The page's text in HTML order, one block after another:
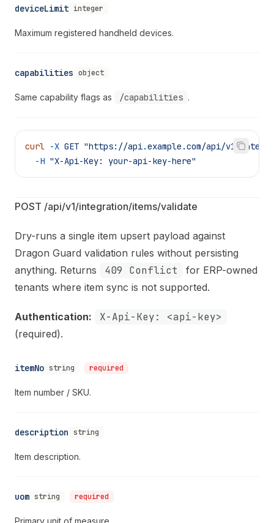
deviceLimit integer
Maximum registered handheld devices.
capabilities object
Same capability flags as /capabilities .
curl -X GET "https://api.example.com/api/v1/
  -H
"X-Api-Key: your-api-key-here"
POST /api/v1/integration/items/validate
Dry-runs a single item upsert payload against
Dragon Guard validation rules without persisting
anything. Returns
409 Conflict
for ERP-owned
tenants where item sync is not supported.
Authentication: X-Api-Key: <api-key>
(required).
itemNo string required
Item number / SKU.
description string
Item description.
uom string required
Primary unit of measure.